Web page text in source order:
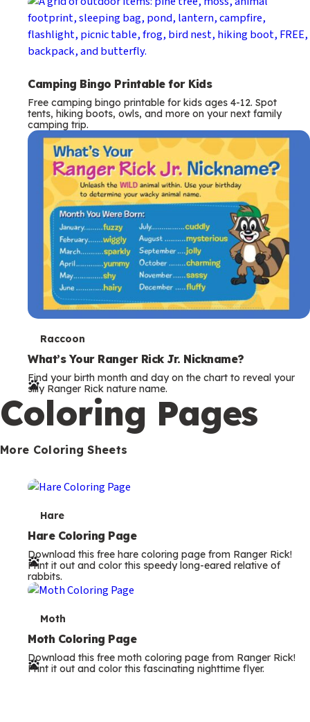
m
Raccoon
What’s Your Ranger Rick Jr. Nickname?
Find your birth month and day on the chart to reveal your
silly Ranger Rick nature name.
Coloring Pages
More Coloring Sheets
T
e
r
m
s
Hare
Hare Coloring Page
Download this free hare coloring page from Ranger Rick!
Print it out and color this speedy long-eared relative of
rabbits.
e
m
s
Moth Coloring Page
Print it out and color this fascinating nighttime flyer.